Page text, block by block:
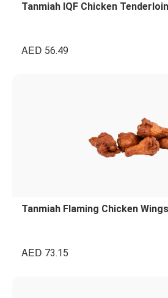
Tanmiah IQF Chicken
AED 56.49
Tanmiah Flaming Chicken
AED 73.15